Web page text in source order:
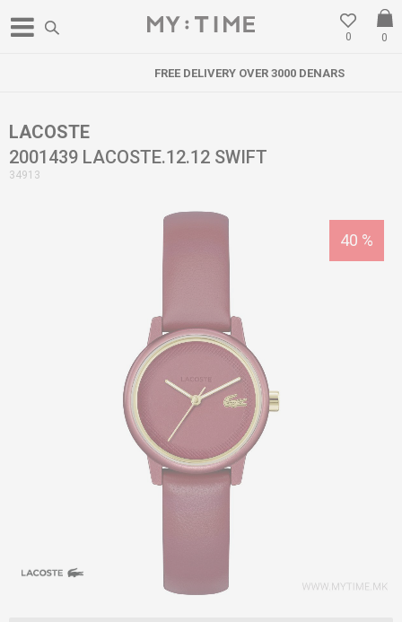
0
0
FREE DELIVERY OVER 3000 DENARS
LACOSTE
2001439 LACOSTE.12.12 SWIFT
34913
40 %